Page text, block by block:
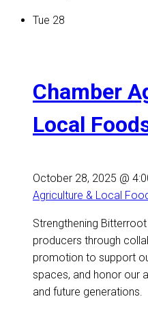
Tue 28
Chamber
Local
October 28, 2025 @
Agriculture & Local
Strengthening
producers through
promotion to support
spaces, and honor our
and future generations.